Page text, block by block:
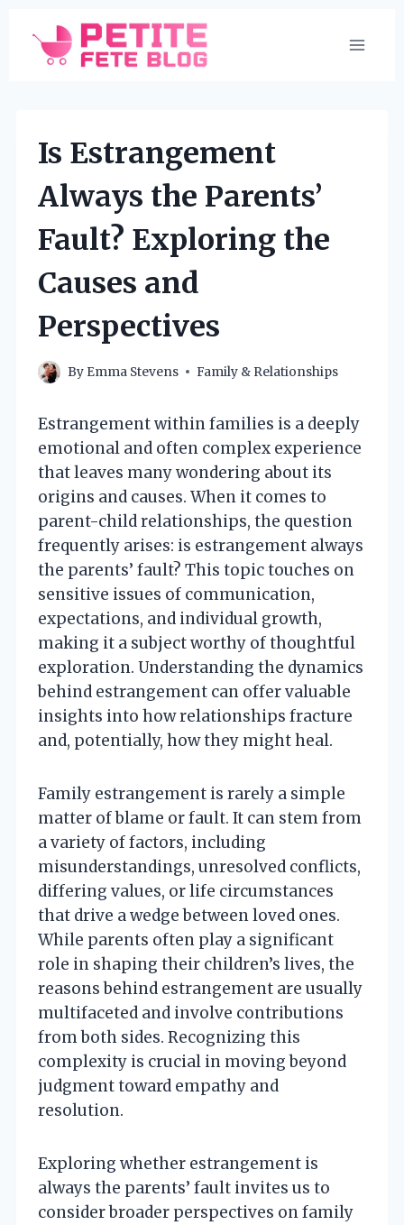
content
Is Estrangement
Always the Parents’
Fault? Exploring the
Causes and
Perspectives
By Emma Stevens Family & Relationships
Estrangement within families is a deeply
emotional and often complex experience
that leaves many wondering about its
origins and causes. When it comes to
parent-child relationships, the question
frequently arises: is estrangement always
the parents’ fault? This topic touches on
sensitive issues of communication,
expectations, and individual growth,
making it a subject worthy of thoughtful
exploration. Understanding the dynamics
behind estrangement can offer valuable
insights into how relationships fracture
and, potentially, how they might heal.
Family estrangement is rarely a simple
matter of blame or fault. It can stem from
a variety of factors, including
misunderstandings, unresolved conflicts,
differing values, or life circumstances
that drive a wedge between loved ones.
While parents often play a significant
role in shaping their children’s lives, the
reasons behind estrangement are usually
multifaceted and involve contributions
from both sides. Recognizing this
complexity is crucial in moving beyond
judgment toward empathy and
resolution.
Exploring whether estrangement is
always the parents’ fault invites us to
consider broader perspectives on family